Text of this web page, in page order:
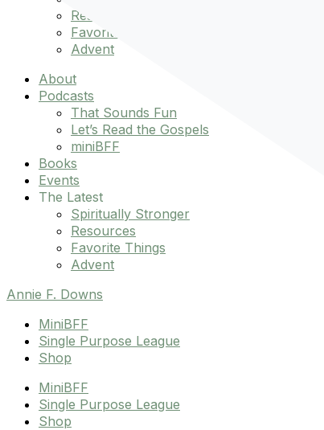
Resources
Favorite Things
Advent
About
Podcasts
That Sounds Fun
Let’s Read the Gospels
miniBFF
Books
Events
The Latest
Spiritually Stronger
Resources
Favorite Things
Advent
Annie F. Downs
MiniBFF
Single Purpose League
Shop
MiniBFF
Single Purpose League
Shop